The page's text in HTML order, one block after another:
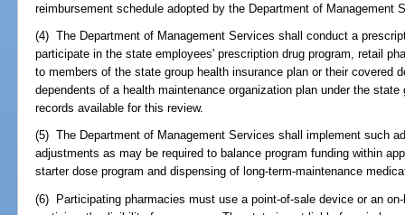
reimbursement schedule adopted by the Department of Management
(4) The Department of Management Services shall conduct a
participate in the state employees' prescription drug program, retail
to members of the state group health insurance plan or their covered
dependents of a health maintenance organization plan under the
records available for this review.
(5) The Department of Management Services shall implement such
adjustments as may be required to balance program funding within
starter dose program and dispensing of long-term-maintenance
(6) Participating pharmacies must use a point-of-sale device or an